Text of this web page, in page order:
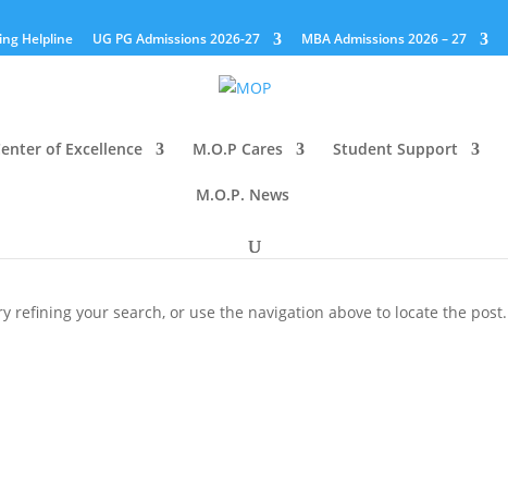
Helpline UG PG Admissions 2026-27 MBA Admissions 2026 – 27
of Excellence M.O.P Cares Student Support
M.O.P. News
refining your search, or use the navigation above to locate the post.